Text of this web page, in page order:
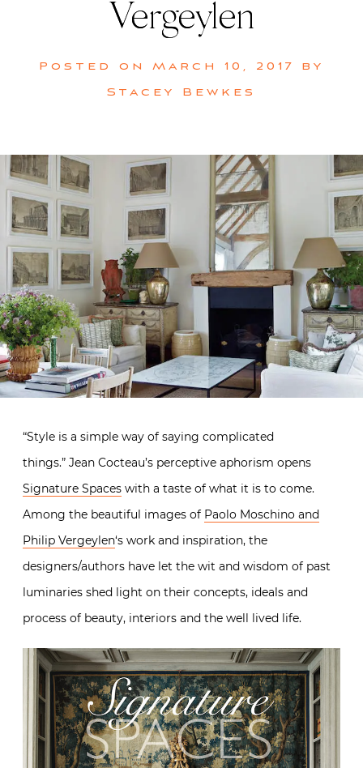
Vergeylen
Posted on March 10, 2017
by
Stacey Bewkes
“Style is a simple way of saying complicated
things.” Jean Cocteau’s perceptive aphorism opens
Signature Spaces with a taste of what it is to come.
Among the beautiful images of Paolo Moschino and
Philip Vergeylen‘s work and inspiration, the
designers/authors have let the wit and wisdom of past
luminaries shed light on their concepts, ideals and
process of beauty, interiors and the well lived life.